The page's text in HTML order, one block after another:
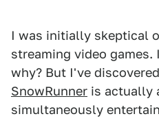
I was initially skeptical
streaming video games.
why? But I've
SnowRunner is actually
simultaneously